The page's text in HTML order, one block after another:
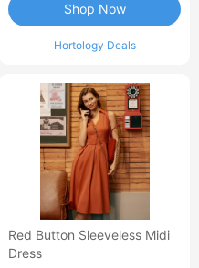
Hortology Deals
Shop Now
Red Button Sleeveless Midi
Dress